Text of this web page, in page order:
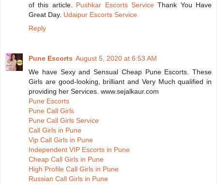
of this article. Pushkar Escorts ServiceThank You Have
Great Day. Udaipur Escorts Service
Reply
Pune Escorts August 5, 2020 at 6:53 AM
We have Sexy and Sensual Cheap Pune Escorts. These
Girls are good-looking, brilliant and Very Much qualified in
providing her Services. www.sejalkaur.com
Pune Escorts
Pune Call Girls
Pune Call Girls Service
Call Girls in Pune
Vip Call Girls in Pune
Independent VIP Escorts in Pune
Cheap Call Girls in Pune
High Profile Call Girls in Pune
Russian Call Girls in Pune